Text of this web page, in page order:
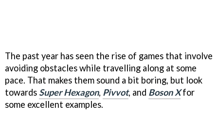
The past year has seen the rise of games that involve
avoiding obstacles while travelling along at some
pace. That makes them sound a bit boring, but look
towards Super Hexagon, Pivvot, and Boson Xfor
some excellent examples.